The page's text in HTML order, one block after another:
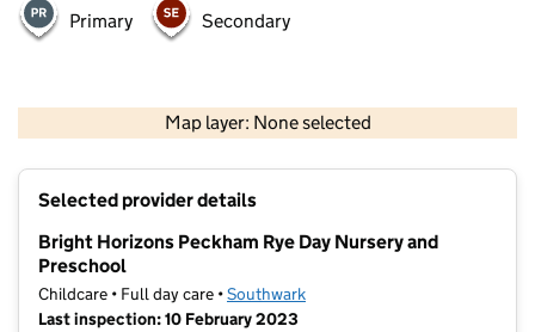
Primary Secondary
Map layer: None selected
Contains OS data © Crown copyright and database rights 2026
Selected provider details
Bright Horizons Peckham Rye Day Nursery and
Preschool
Childcare • Full day care •Southwark
Last inspection: 10 February 2023